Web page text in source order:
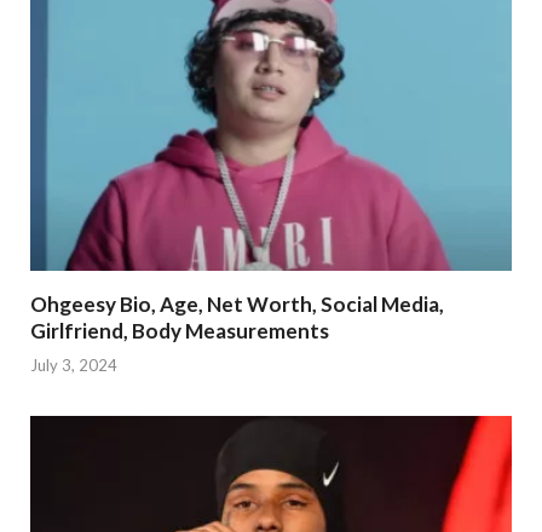
Ohgeesy Bio, Age, Net Worth, Social Media,
Girlfriend, Body Measurements
July 3, 2024